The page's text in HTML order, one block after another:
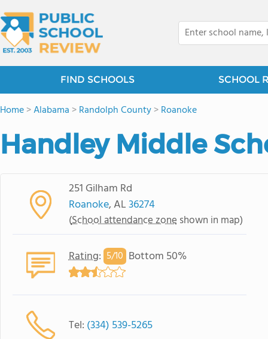
FIND SCHOOLS SCHOOL
Home>Alabama >Randolph County>Roanoke
Handley Middle
251 Gilham Rd
Roanoke, AL36274
(School attendance zone shown in map)
Rating: 5/10 Bottom 50%
Tel: (334) 539-5265